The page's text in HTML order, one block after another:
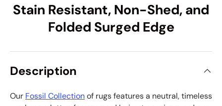
Stain Resistant, Non-Shed, and
Folded Surged Edge
Description
Our Fossil Collectionof rugs features a neutral, timeless